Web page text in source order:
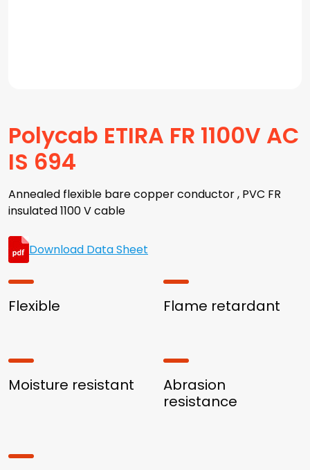
Polycab ETIRA FR 1100V AC
IS 694
Annealed flexible bare copper conductor , PVC FR
insulated 1100 V cable
Download Data Sheet
Flexible Flame retardant
Moisture resistant
Abrasion
resistance